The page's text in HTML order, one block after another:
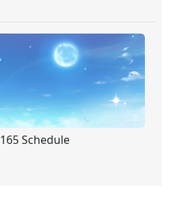
Schedule